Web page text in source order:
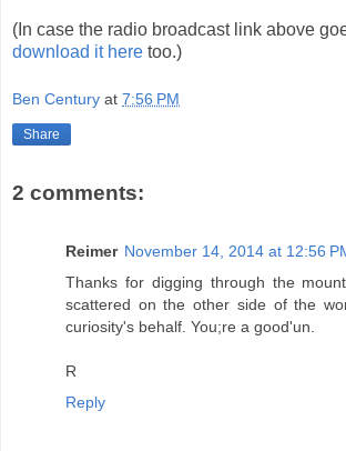
(In case the radio broadcast link above
download it here too.)
Ben Century at 7:56 PM
Share
2 comments:
Reimer November 14, 2014 at 12:56
Thanks for digging through the
scattered on the other side of the
curiosity's behalf. You;re a good'un.
R
Reply